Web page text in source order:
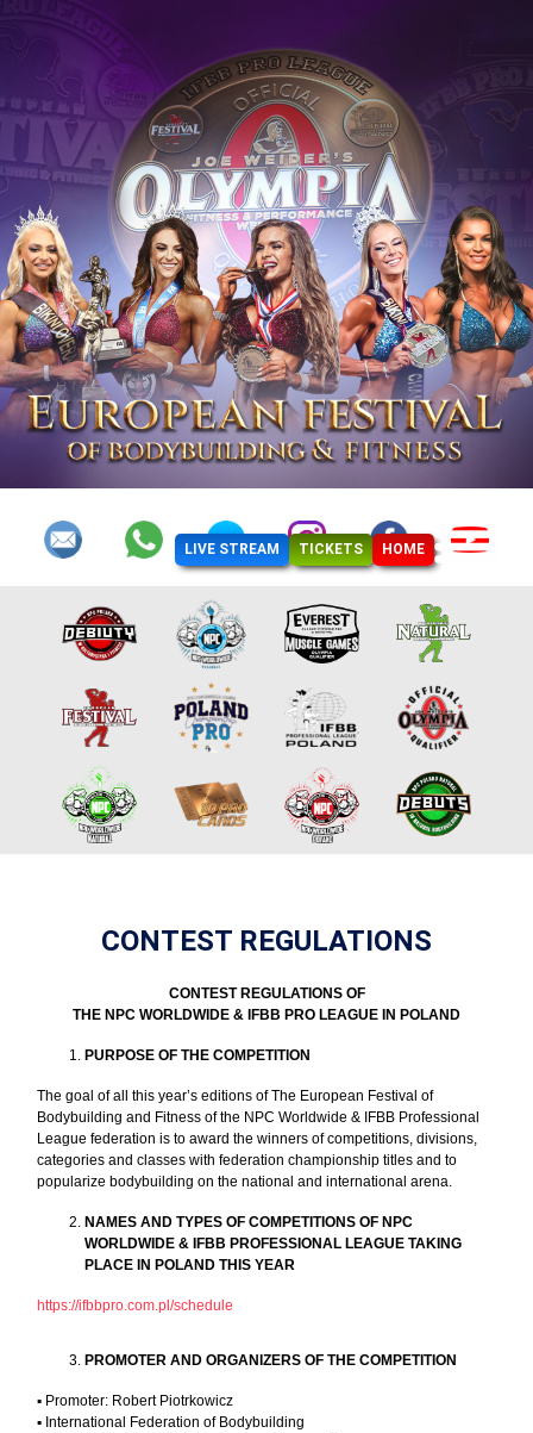
LIVE STREAM TICKETS HOME
CONTEST REGULATIONS
CONTEST REGULATIONS OF
THE NPC WORLDWIDE & IFBB PRO LEAGUE IN POLAND
PURPOSE OF THE COMPETITION
The goal of all this year’s editions of The European Festival of
Bodybuilding and Fitness of the NPC Worldwide & IFBB Professional
League federation is to award the winners of competitions, divisions,
categories and classes with federation championship titles and to
popularize bodybuilding on the national and international arena.
NAMES AND TYPES OF COMPETITIONS OF NPC
WORLDWIDE & IFBB PROFESSIONAL LEAGUE TAKING
PLACE IN POLAND THIS YEAR
https://ifbbpro.com.pl/schedule
PROMOTER AND ORGANIZERS OF THE COMPETITION
▪︎ Promoter: Robert Piotrkowicz
▪︎ International Federation of Bodybuilding